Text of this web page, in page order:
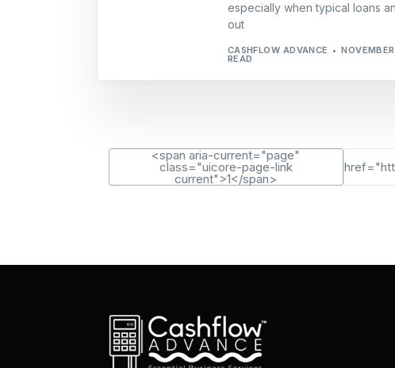
especially when typical loans
out
CASHFLOW ADVANCE
READ
<span aria-current="page"
class="uicore-page-link
current">1</span>